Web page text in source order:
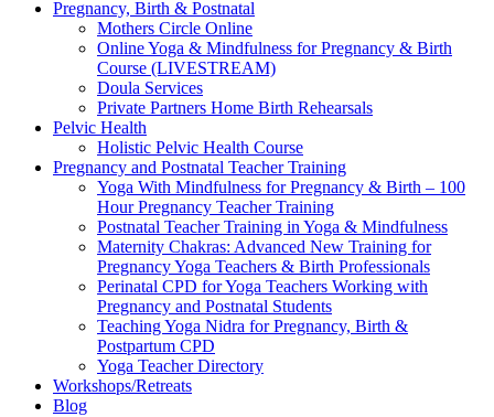
Pregnancy, Birth & Postnatal
Mothers Circle Online
Online Yoga & Mindfulness for Pregnancy & Birth
Course (LIVESTREAM)
Doula Services
Private Partners Home Birth Rehearsals
Pelvic Health
Holistic Pelvic Health Course
Pregnancy and Postnatal Teacher Training
Yoga With Mindfulness for Pregnancy & Birth – 100
Hour Pregnancy Teacher Training
Postnatal Teacher Training in Yoga & Mindfulness
Maternity Chakras: Advanced New Training for
Pregnancy Yoga Teachers & Birth Professionals
Perinatal CPD for Yoga Teachers Working with
Pregnancy and Postnatal Students
Teaching Yoga Nidra for Pregnancy, Birth &
Postpartum CPD
Yoga Teacher Directory
Workshops/Retreats
Blog